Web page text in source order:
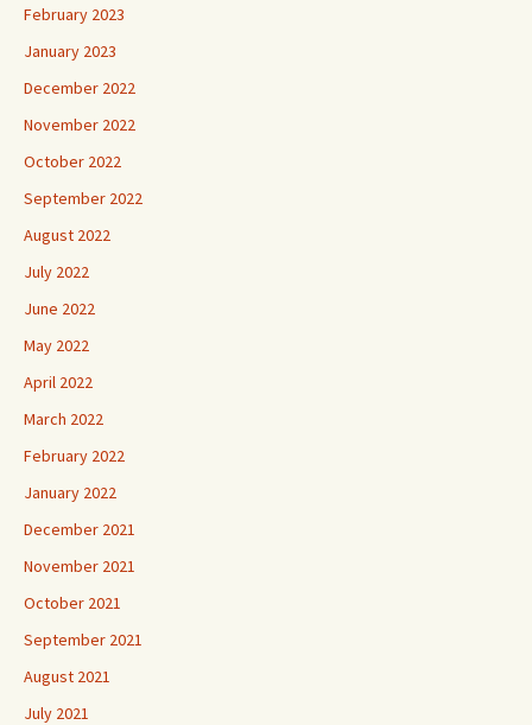
February 2023
January 2023
December 2022
November 2022
October 2022
September 2022
August 2022
July 2022
June 2022
May 2022
April 2022
March 2022
February 2022
January 2022
December 2021
November 2021
October 2021
September 2021
August 2021
July 2021